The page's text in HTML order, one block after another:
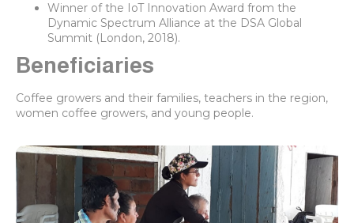
Winner of the IoT Innovation Award from the
Dynamic Spectrum Alliance at the DSA Global
Summit (London, 2018).
Beneficiaries
Coffee growers and their families, teachers in the region,
women coffee growers, and young people.